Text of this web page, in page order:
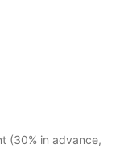
(30% in advance,